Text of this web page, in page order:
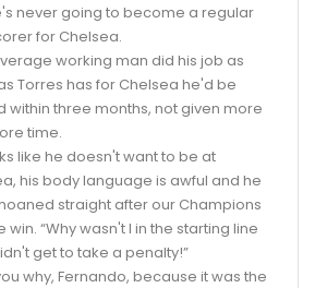
never going to become a regular
for Chelsea.
working man did his job as
Torres has for Chelsea he'd be
within three months, not given more
time.
like he doesn't want to be at
his body language is awful and he
straight after our Champions
win. “Why wasn't I in the starting line
get to take a penalty!”
why, Fernando, because it was the